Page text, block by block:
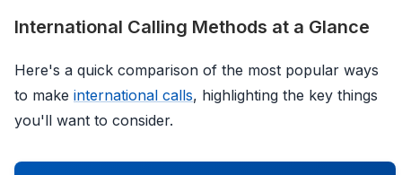
International Calling Methods at a Glance
Here's a quick comparison of the most popular ways
to make international calls, highlighting the key things
you'll want to consider.